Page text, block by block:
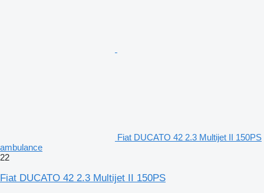
Fiat DUCATO 42 2.3 Multijet II 150PS
ambulance
22
Fiat DUCATO 42 2.3 Multijet II 150PS